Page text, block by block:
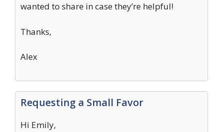
wanted to share in case they’re helpful!
Thanks,
Alex
Requesting a Small Favor
Hi Emily,